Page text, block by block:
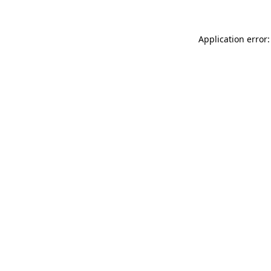
Application